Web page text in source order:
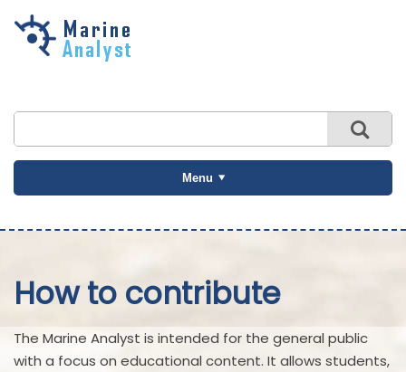
Skip to
Menu
How to contribute
The Marine Analyst is intended for the general public
with a focus on educational content. It allows students,